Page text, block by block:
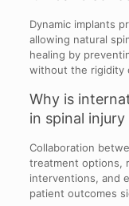
Dynamic implants
allowing natural
healing by
without the rigidity
Why is
in spinal injury
Collaboration
treatment options,
interventions, and
patient outcomes